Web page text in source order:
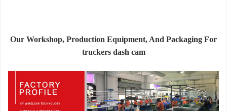
Our Workshop, Production Equipment, And Packaging For
truckers dash cam